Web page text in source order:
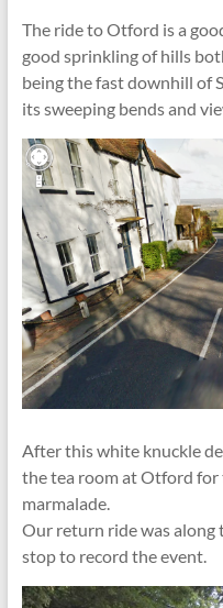
The ride to Otford is a
good sprinkling of hills
being the fast downhill of
its sweeping bends and
After this white knuckle
the tea room at Otford for
marmalade.
Our return ride was along
stop to record the event.